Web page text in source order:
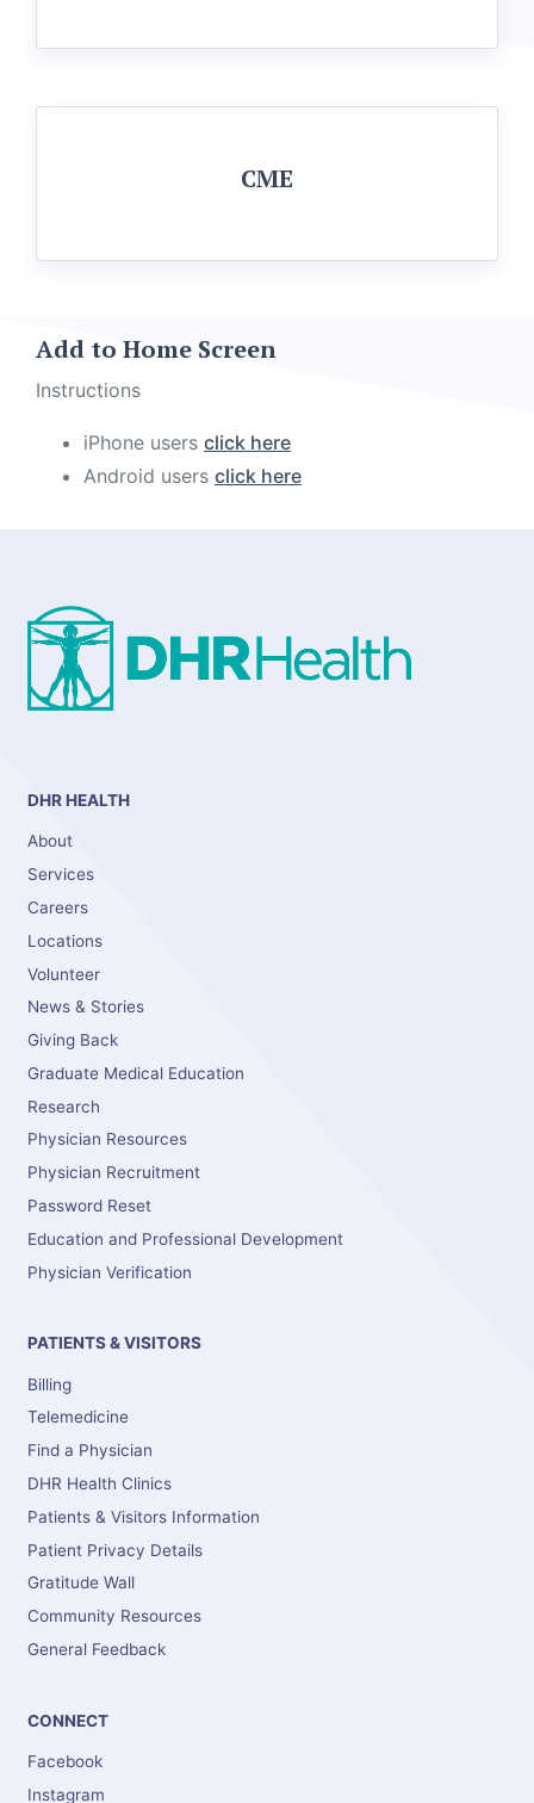
CME
Add to Home Screen
Instructions
iPhone users click here
Android users click here
DHR HEALTH
About
Services
Careers
Locations
Volunteer
News & Stories
Giving Back
Graduate Medical Education
Research
Physician Resources
Physician Recruitment
Password Reset
Education and Professional Development
Physician Verification
PATIENTS & VISITORS
Billing
Telemedicine
Find a Physician
DHR Health Clinics
Patients & Visitors Information
Patient Privacy Details
Gratitude Wall
Community Resources
General Feedback
CONNECT
Facebook
Instagram